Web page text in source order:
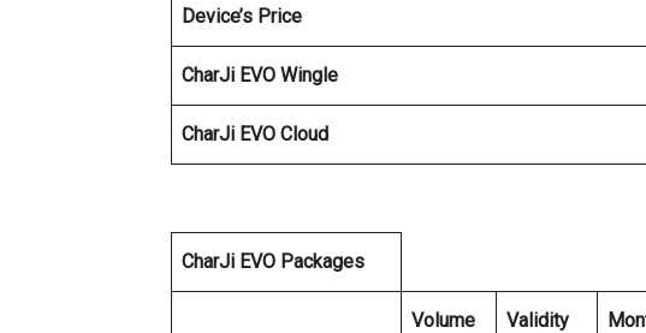
Device’s Price
CharJi EVO Wingle
CharJi EVO Cloud
CharJi EVO Packages
Volume Validity